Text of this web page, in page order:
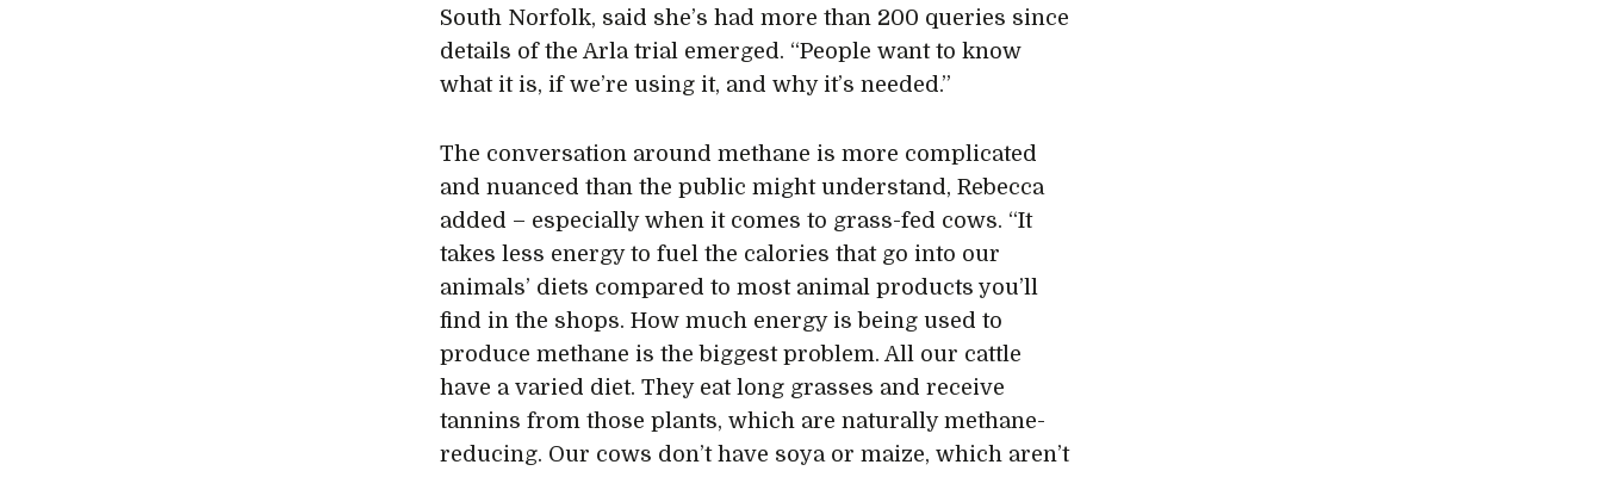
South Norfolk, said she’s had more than 200 queries since
details of the Arla trial emerged. “People want to know
what it is, if we’re using it, and why it’s needed.”
The conversation around methane is more complicated
and nuanced than the public might understand, Rebecca
added – especially when it comes to grass-fed cows. “It
takes less energy to fuel the calories that go into our
animals’ diets compared to most animal products you’ll
find in the shops. How much energy is being used to
produce methane is the biggest problem. All our cattle
have a varied diet. They eat long grasses and receive
tannins from those plants, which are naturally methane-
reducing. Our cows don’t have soya or maize, which aren’t